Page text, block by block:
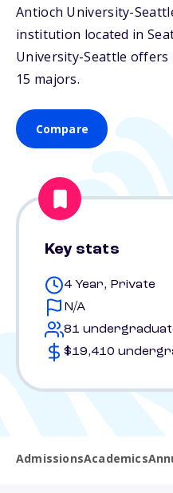
Antioch University-
institution located in
University-Seattle
15 majors.
Compare
Key stats
4 Year, Private
N/A
81
$19,410
AdmissionsAcademics